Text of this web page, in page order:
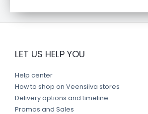
t
l
n
LET US HELP YOU
Help center
How to shop on Veensilva stores
Delivery options and timeline
Promos and Sales